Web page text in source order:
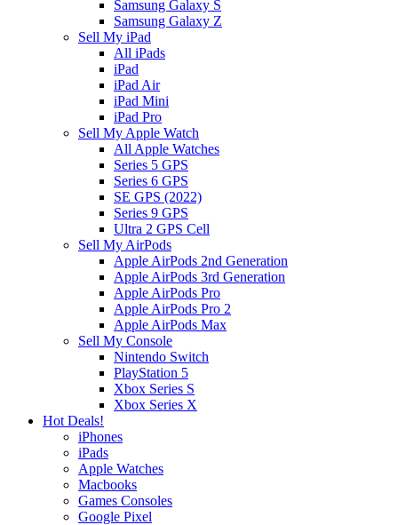
Samsung Galaxy S
Samsung Galaxy Z
Sell My iPad
All iPads
iPad
iPad Air
iPad Mini
iPad Pro
Sell My Apple Watch
All Apple Watches
Series 5 GPS
Series 6 GPS
SE GPS (2022)
Series 9 GPS
Ultra 2 GPS Cell
Sell My AirPods
Apple AirPods 2nd Generation
Apple AirPods 3rd Generation
Apple AirPods Pro
Apple AirPods Pro 2
Apple AirPods Max
Sell My Console
Nintendo Switch
PlayStation 5
Xbox Series S
Xbox Series X
Hot Deals!
iPhones
iPads
Apple Watches
Macbooks
Games Consoles
Google Pixel